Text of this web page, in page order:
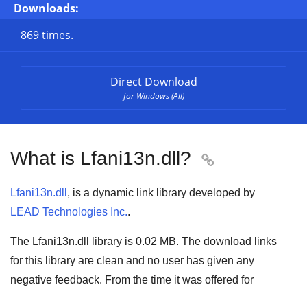
Downloads:
869 times.
Direct Download
for Windows (All)
What is Lfani13n.dll? 
Lfani13n.dll , is a dynamic link library developed by
LEAD Technologies Inc..
The Lfani13n.dll library is 0.02 MB. The download links
for this library are clean and no user has given any
negative feedback. From the time it was offered for